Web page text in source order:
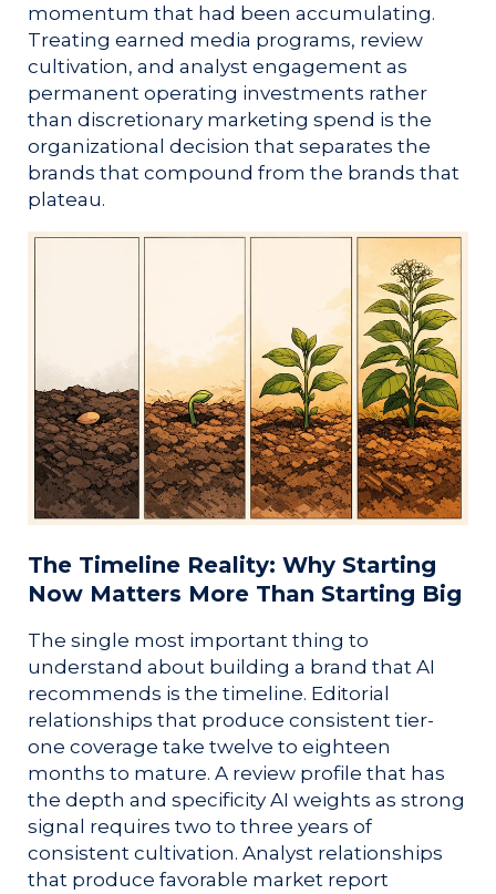
momentum that had been accumulating.
Treating earned media programs, review
cultivation, and analyst engagement as
permanent operating investments rather
than discretionary marketing spend is the
organizational decision that separates the
brands that compound from the brands that
plateau.
The Timeline Reality: Why Starting
Now Matters More Than Starting Big
The single most important thing to
understand about building a brand that AI
recommends is the timeline. Editorial
relationships that produce consistent tier-
one coverage take twelve to eighteen
months to mature. A review profile that has
the depth and specificity AI weights as strong
signal requires two to three years of
consistent cultivation. Analyst relationships
that produce favorable market report